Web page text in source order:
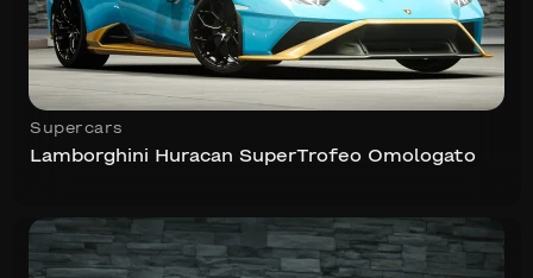
Supercars
Lamborghini Huracan SuperTrofeo Omologato